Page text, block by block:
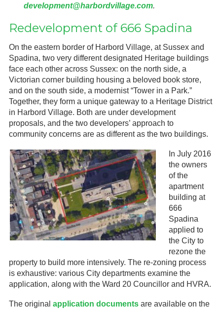
development@harbordvillage.com.
Redevelopment of 666 Spadina
On the eastern border of Harbord Village, at Sussex and
Spadina, two very different designated Heritage buildings
face each other across Sussex: on the north side, a
Victorian corner building housing a beloved book store,
and on the south side, a modernist “Tower in a Park.”
Together, they form a unique gateway to a Heritage District
in Harbord Village. Both are under development
proposals, and the two developers’ approach to
community concerns are as different as the two buildings.
In July 2016
the owners
of the
apartment
building at
666
Spadina
applied to
the City to
rezone the
property to build more intensively. The re-zoning process
is exhaustive: various City departments examine the
application, along with the Ward 20 Councillor and HVRA.
The original application documentsare available on the